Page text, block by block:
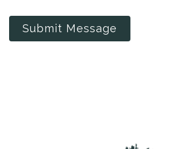
Submit Message